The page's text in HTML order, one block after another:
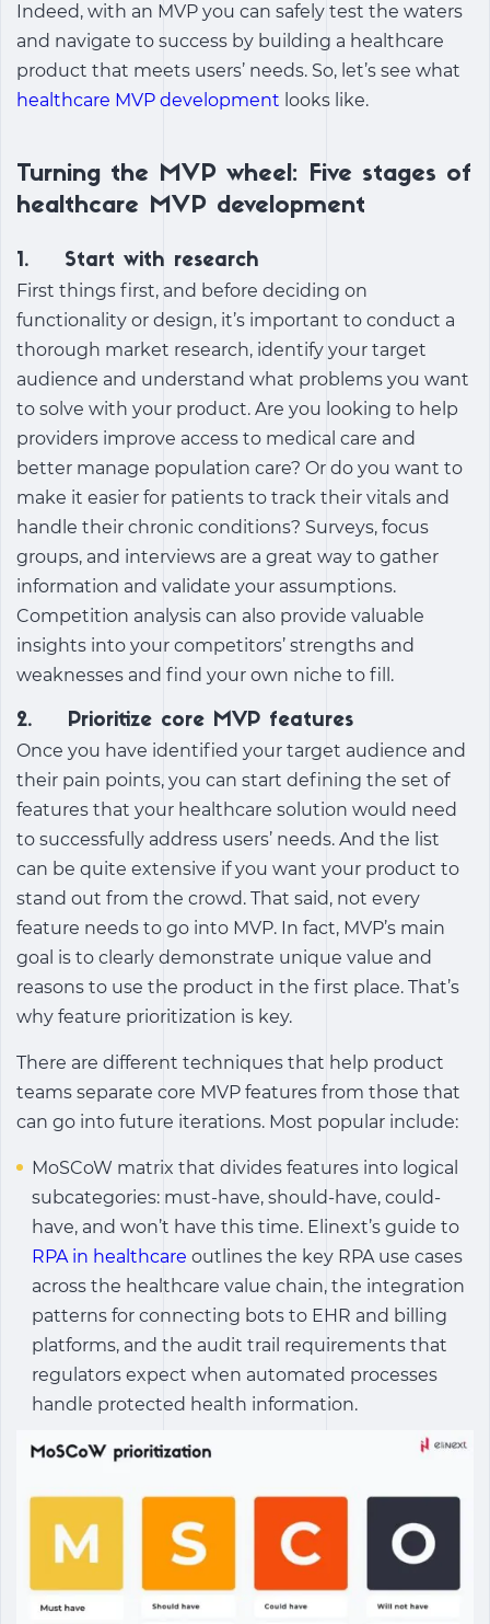
Indeed, with an MVP you can safely test the waters
and navigate to success by building a healthcare
product that meets users’ needs. So, let’s see what
healthcare MVP development looks like.
Turning the MVP wheel: Five stages of
healthcare MVP development
1. Start with research
First things first, and before deciding on
functionality or design, it’s important to conduct a
thorough market research, identify your target
audience and understand what problems you want
to solve with your product. Are you looking to help
providers improve access to medical care and
better manage population care? Or do you want to
make it easier for patients to track their vitals and
handle their chronic conditions? Surveys, focus
groups, and interviews are a great way to gather
information and validate your assumptions.
Competition analysis can also provide valuable
insights into your competitors’ strengths and
weaknesses and find your own niche to fill.
2. Prioritize core MVP features
Once you have identified your target audience and
their pain points, you can start defining the set of
features that your healthcare solution would need
to successfully address users’ needs. And the list
can be quite extensive if you want your product to
stand out from the crowd. That said, not every
feature needs to go into MVP. In fact, MVP’s main
goal is to clearly demonstrate unique value and
reasons to use the product in the first place. That’s
why feature prioritization is key.
There are different techniques that help product
teams separate core MVP features from those that
can go into future iterations. Most popular include:
MoSCoW matrix that divides features into logical
subcategories: must-have, should-have, could-
have, and won’t have this time. Elinext’s guide to
RPA in healthcare outlines the key RPA use cases
across the healthcare value chain, the integration
patterns for connecting bots to EHR and billing
platforms, and the audit trail requirements that
regulators expect when automated processes
handle protected health information.